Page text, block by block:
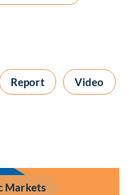
Report Video
Markets